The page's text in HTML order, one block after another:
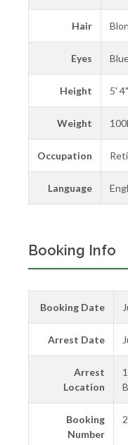
Hair
Eyes
Height 5'
Weight
Occupation
Language
Booking Info
Booking Date
Arrest Date
Arrest
Location
Booking
Number